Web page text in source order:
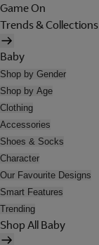
Game On
Trends & Collections
Baby
Shop by Gender
Shop by Age
Clothing
Accessories
Shoes & Socks
Character
Our Favourite Designs
Smart Features
Trending
Shop All Baby